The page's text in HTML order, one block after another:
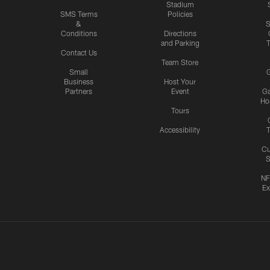
SMS Terms
&
Conditions
Contact Us
Small
Business
Partners
Stadium
Policies
Directions
and Parking
Team Store
Host Your
Event
Tours
Accessibility